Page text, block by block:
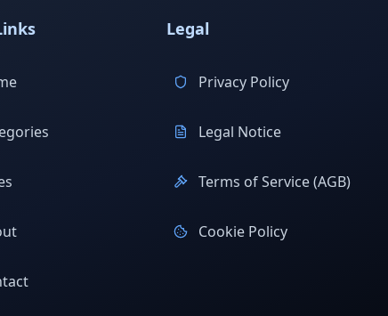
Legal
Privacy Policy
Legal Notice
Terms of Service (AGB)
Cookie Policy